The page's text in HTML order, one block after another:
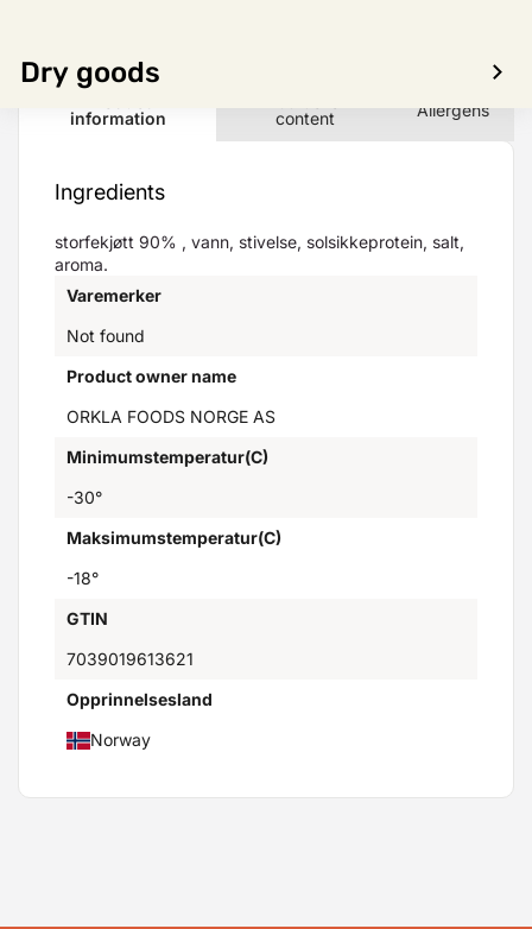
Dry goods
information
content
Allergens
Ingredients
storfekjøtt 90% , vann, stivelse, solsikkeprotein, salt,
aroma.
Varemerker
Not found
Product owner name
ORKLA FOODS NORGE AS
Minimumstemperatur(C)
-30°
Maksimumstemperatur(C)
-18°
GTIN
7039019613621
Opprinnelsesland
Norway